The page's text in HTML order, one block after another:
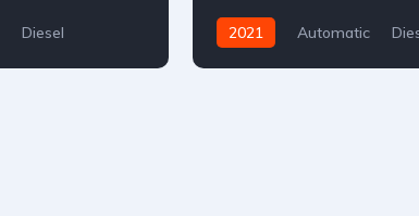
Diesel
2021 Automatic